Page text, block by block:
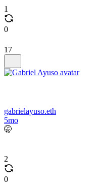
1
0
17
gabrielayuso.eth
5mo
🤫
2
0